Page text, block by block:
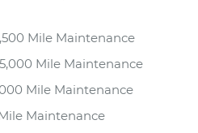
Mile Maintenance
Mile Maintenance
Mile Maintenance
Maintenance